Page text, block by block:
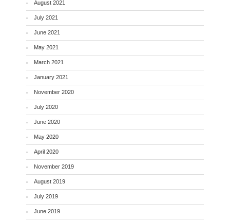
August 2021
July 2021
June 2021
May 2021
March 2021
January 2021
November 2020
July 2020
June 2020
May 2020
April 2020
November 2019
August 2019
July 2019
June 2019